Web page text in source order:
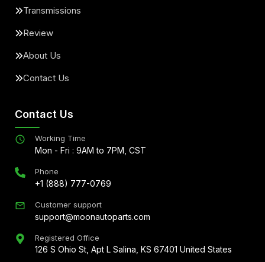
Transmissions
Review
About Us
Contact Us
Contact Us
Working Time
Mon - Fri : 9AM to 7PM, CST
Phone
+1 (888) 777-0769
Customer support
support@moonautoparts.com
Registered Office
126 S Ohio St, Apt L Salina, KS 67401 United States